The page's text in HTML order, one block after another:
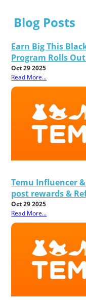
Blog Posts
Earn Big This
Program Rolls
Oct 29 2025
Read More...
Temu Influencer
post rewards &
Oct 29 2025
Read More...